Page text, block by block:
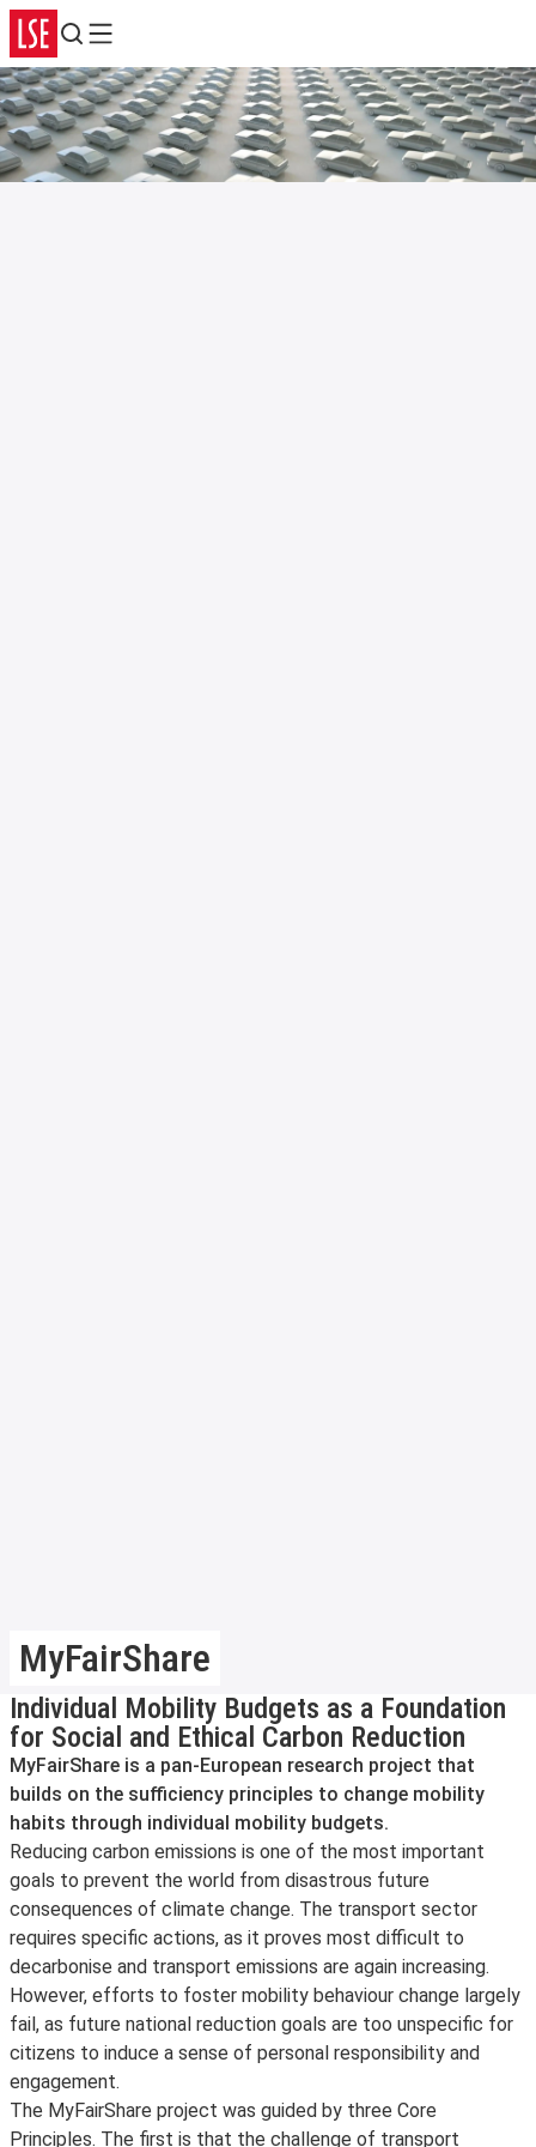
Search
Menu
MyFairShare
Individual Mobility Budgets as a Foundation
for Social and Ethical Carbon Reduction
MyFairShare is a pan-European research project that
builds on the sufficiency principles to change mobility
habits through individual mobility budgets.
Reducing carbon emissions is one of the most important
goals to prevent the world from disastrous future
consequences of climate change. The transport sector
requires specific actions, as it proves most difficult to
decarbonise and transport emissions are again increasing.
However, efforts to foster mobility behaviour change largely
fail, as future national reduction goals are too unspecific for
citizens to induce a sense of personal responsibility and
engagement.
The MyFairShare project was guided by three Core
Principles. The first is that the challenge of transport